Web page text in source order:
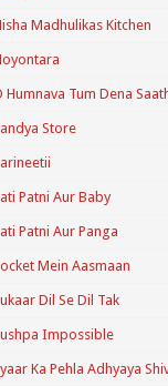
Madhulikas Kitchen
Humnava Tum Dena
Store
Patni Aur Baby
Patni Aur Panga
Mein Aasmaan
Dil Se Dil Tak
Impossible
Ka Pehla Adhyaya